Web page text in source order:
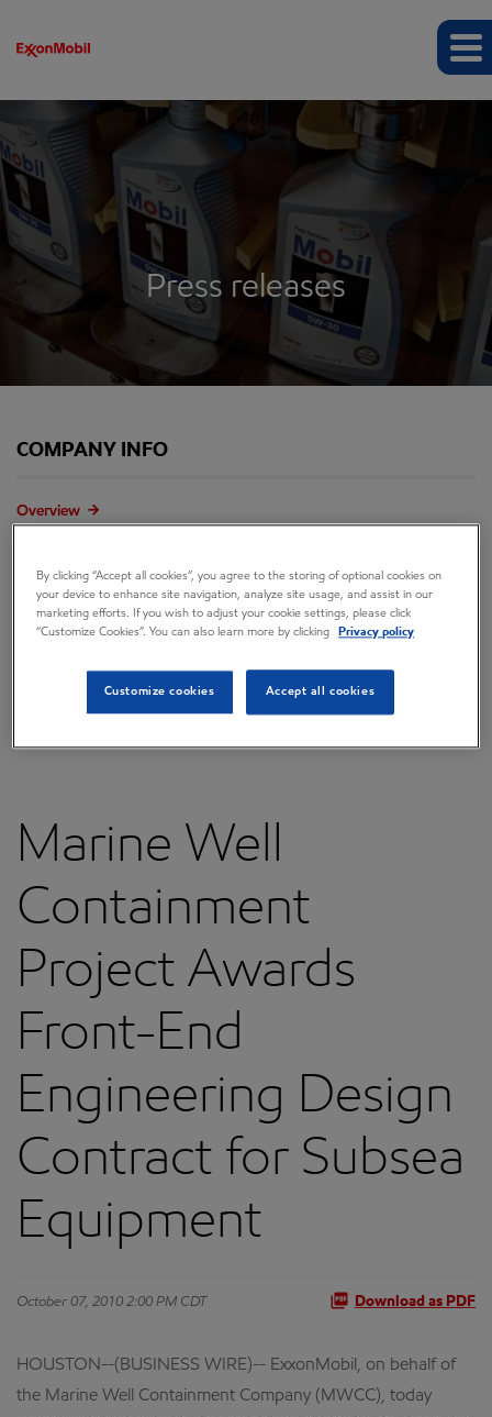
Press releases
COMPANY INFO
Overview
Governance
Annual reports & proxy
Marine Well
Containment
Project Awards
Front-End
Engineering Design
Contract for Subsea
Equipment
October 07, 2010 2:00 PM CDT Download as PDF
HOUSTON--(BUSINESS WIRE)-- ExxonMobil, on behalf of
the Marine Well Containment Company (MWCC), today
By clicking “Accept all cookies”, you agree to the storing of optional cookies on
your device to enhance site navigation, analyze site usage, and assist in our
marketing efforts. If you wish to adjust your cookie settings, please click
“Customize Cookies”. You can also learn more by clicking
Privacy policy
Customize cookies Accept all cookies